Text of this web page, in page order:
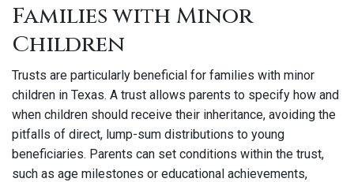
Families with Minor
Children
Trusts are particularly beneficial for families with minor
children in Texas. A trust allows parents to specify how and
when children should receive their inheritance, avoiding the
pitfalls of direct, lump-sum distributions to young
beneficiaries. Parents can set conditions within the trust,
such as age milestones or educational achievements,